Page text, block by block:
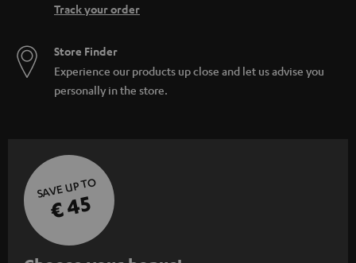
Track your order
Store Finder
Experience our products up close and let us advise you
personally in the store.
SAVE UP TO
€ 45